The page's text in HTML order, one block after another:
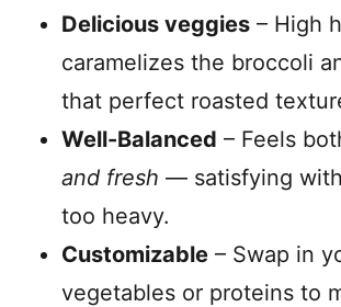
Delicious veggies – High
caramelizes the broccoli
that perfect roasted
Well-Balanced – Feels
and fresh — satisfying
too heavy.
Customizable – Swap in
vegetables or proteins to